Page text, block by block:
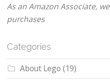
As an Amazon Associate,
purchases
Categories
About Lego (19)